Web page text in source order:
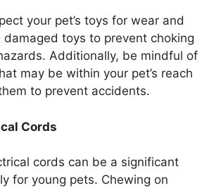
your pet’s toys for wear and
damaged toys to prevent choking
Additionally, be mindful of
may be within your pet’s reach
to prevent accidents.
Cords
cords can be a significant
for young pets. Chewing on